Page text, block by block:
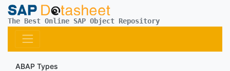
The Best Online SAP Object Repository
ABAP Types